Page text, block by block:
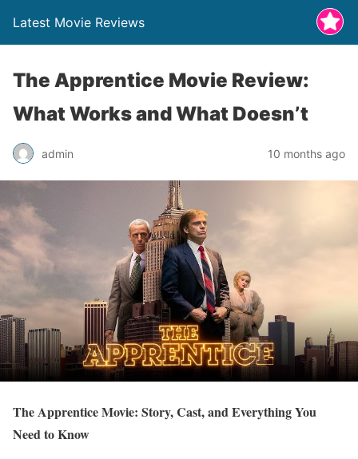
Latest Movie Reviews
The Apprentice Movie Review:
What Works and What Doesn’t
admin 10 months ago
The Apprentice Movie: Story, Cast, and Everything You
Need to Know